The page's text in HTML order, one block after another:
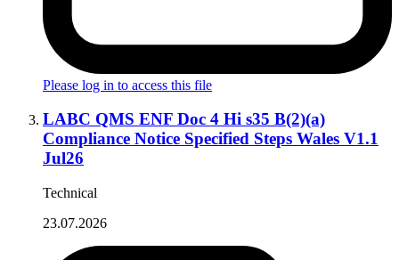
Please log in to access this file
LABC QMS ENF Doc 4 Hi s35 B(2)(a)
Compliance Notice Specified Steps Wales V1.1
Jul26
Technical
23.07.2026